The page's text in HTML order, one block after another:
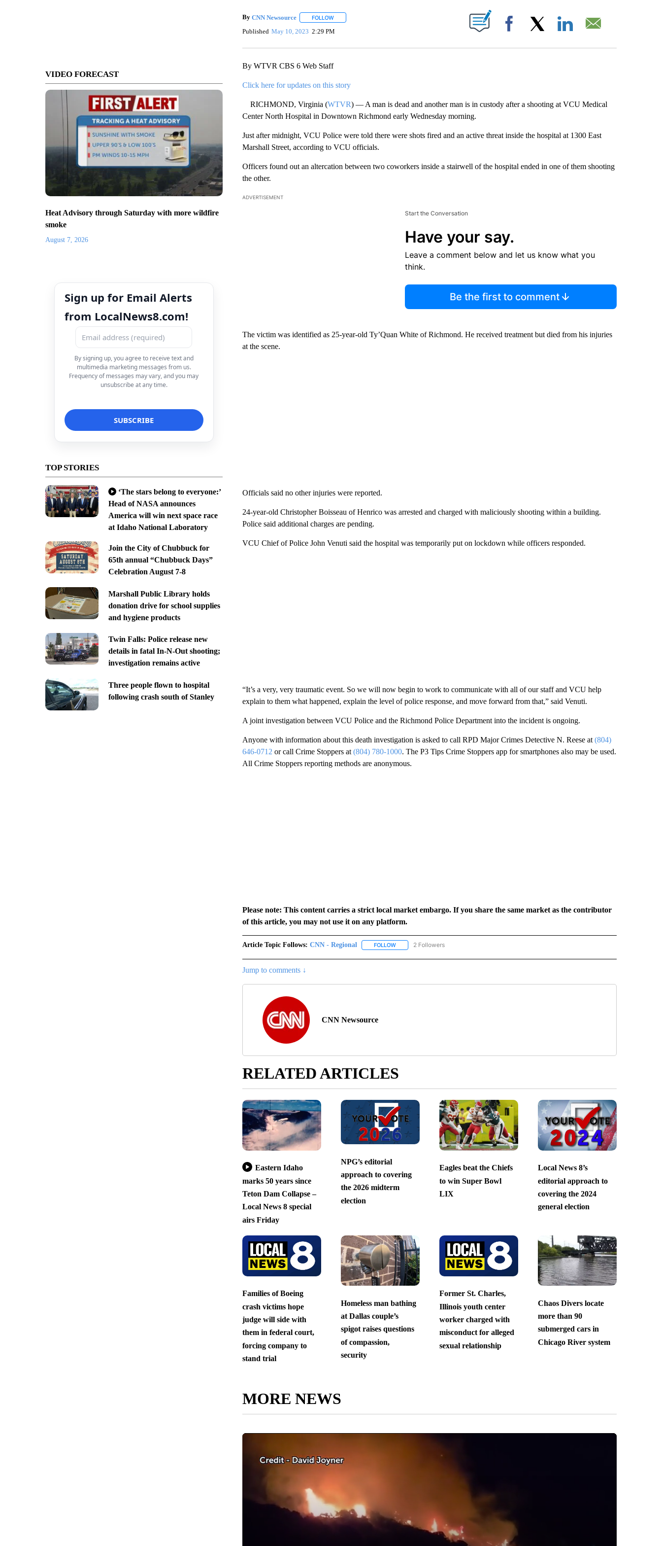
VIDEO FORECAST
Heat Advisory through Saturday with more wildfire
smoke
August 7, 2026
Sign up for Email Alerts
from LocalNews8.com!
By signing up, you agree to receive text and
multimedia marketing messages from us.
Frequency of messages may vary, and you may
unsubscribe at any time.
TOP STORIES
‘The stars belong to everyone:’
Head of NASA announces
America will win next space race
at Idaho National Laboratory
Join the City of Chubbuck for
65th annual “Chubbuck Days”
Celebration August 7-8
Marshall Public Library holds
donation drive for school supplies
and hygiene products
Twin Falls: Police release new
details in fatal In-N-Out shooting;
investigation remains active
Three people flown to hospital
following crash south of Stanley
By CNN Newsource FOLLOWFOLLOW "" TO RECEIVE NOTIFICATIONS ABOUT NEW PAGES ON "".
Published May 10, 2023 2:29 PM Facebook
By WTVR CBS 6 Web Staff
Click here for updates on this story
RICHMOND, Virginia (WTVR) — A man is dead and another man is in custody after a shooting at VCU Medical
Center North Hospital in Downtown Richmond early Wednesday morning.
Just after midnight, VCU Police were told there were shots fired and an active threat inside the hospital at 1300 East
Marshall Street, according to VCU officials.
Officers found out an altercation between two coworkers inside a stairwell of the hospital ended in one of them shooting
the other.
ADVERTISEMENT
Start the Conversation
Have your say.
Leave a comment below and let us know what you
think.
Be the first to comment
The victim was identified as 25-year-old Ty’Quan White of Richmond. He received treatment but died from his injuries
at the scene.
Officials said no other injuries were reported.
24-year-old Christopher Boisseau of Henrico was arrested and charged with maliciously shooting within a building.
Police said additional charges are pending.
VCU Chief of Police John Venuti said the hospital was temporarily put on lockdown while officers responded.
“It’s a very, very traumatic event. So we will now begin to work to communicate with all of our staff and VCU help
explain to them what happened, explain the level of police response, and move forward from that,” said Venuti.
A joint investigation between VCU Police and the Richmond Police Department into the incident is ongoing.
Anyone with information about this death investigation is asked to call RPD Major Crimes Detective N. Reese at (804)
646-0712 or call Crime Stoppers at (804) 780-1000. The P3 Tips Crime Stoppers app for smartphones also may be used.
All Crime Stoppers reporting methods are anonymous.
Please note: This content carries a strict local market embargo. If you share the same market as the contributor
of this article, you may not use it on any platform.
Article Topic Follows: CNN - Regional FOLLOWFOLLOW "CNN - REGIONAL" TO RECEIVE NOTIFICATIONS ABOUT NEW PAGES ON "CNN - REGIONAL".
2 Followers
Jump to comments ↓
CNN Newsource
RELATED ARTICLES
Eastern Idaho
marks 50 years since
Teton Dam Collapse –
Local News 8 special
airs Friday
NPG’s editorial
approach to covering
the 2026 midterm
election
Eagles beat the Chiefs
to win Super Bowl
LIX
Local News 8’s
editorial approach to
covering the 2024
general election
Families of Boeing
crash victims hope
judge will side with
them in federal court,
forcing company to
stand trial
Homeless man bathing
at Dallas couple’s
spigot raises questions
of compassion,
security
Former St. Charles,
Illinois youth center
worker charged with
misconduct for alleged
sexual relationship
Chaos Divers locate
more than 90
submerged cars in
Chicago River system
MORE NEWS